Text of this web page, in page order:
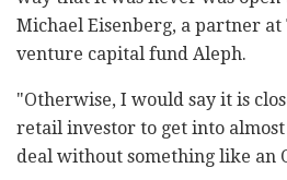
Michael Eisenberg, a partner at
venture capital fund Aleph.
"Otherwise, I would say it is
retail investor to get into
deal without something like an